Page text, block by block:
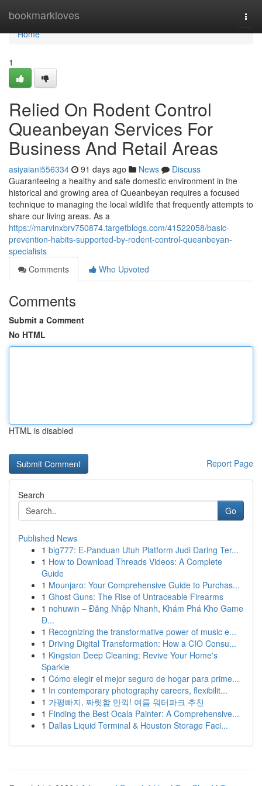
bookmarkloves
Home
Home
1
Relied On Rodent Control
Queanbeyan Services For
Business And Retail Areas
asiyaiani556334 91 days ago News
Discuss
Guaranteeing a healthy and safe domestic environment in the
historical and growing area of Queanbeyan requires a focused
technique to managing the local wildlife that frequently attempts to
share our living areas. As a
https://marvinxbrv750874.targetblogs.com/41522058/basic-
prevention-habits-supported-by-rodent-control-queanbeyan-
specialists
Comments
Who Upvoted
Comments
Submit a Comment
No HTML
HTML is disabled
Report Page
Search
Go
Published News
1 big777: E-Panduan Utuh Platform Judi Daring Ter...
1 How to Download Threads Videos: A Complete
Guide
1 Mounjaro: Your Comprehensive Guide to Purchas...
1 Ghost Guns: The Rise of Untraceable Firearms
1 nohuwin – Đăng Nhập Nhanh, Khám Phá Kho Game
Đ...
1 Recognizing the transformative power of music e...
1 Driving Digital Transformation: How a CIO Consu...
1 Kingston Deep Cleaning: Revive Your Home's
Sparkle
1 Cómo elegir el mejor seguro de hogar para prime...
1 In contemporary photography careers, flexibilit...
1 가평빠지, 짜릿함 만끽! 여름 워터파크 추천
1 Finding the Best Ocala Painter: A Comprehensive...
1 Dallas Liquid Terminal & Houston Storage Faci...